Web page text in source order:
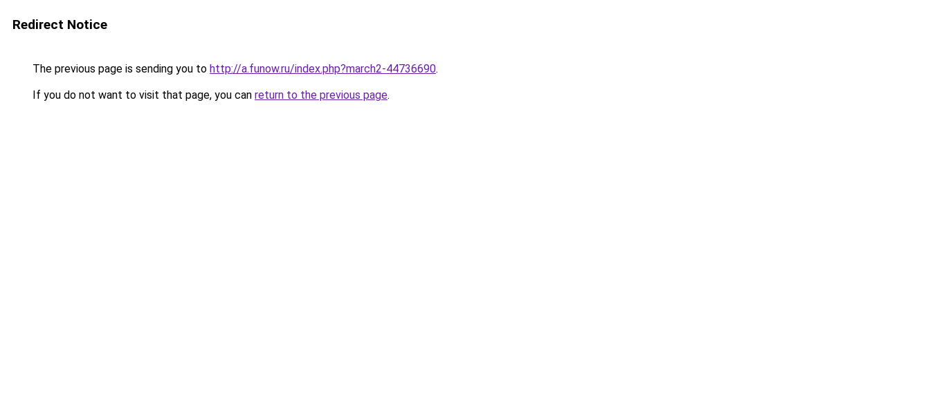
Redirect Notice
The previous page is sending you to http://a.funow.ru/index.php?march2-44736690.
If you do not want to visit that page, you can return to the previous page.